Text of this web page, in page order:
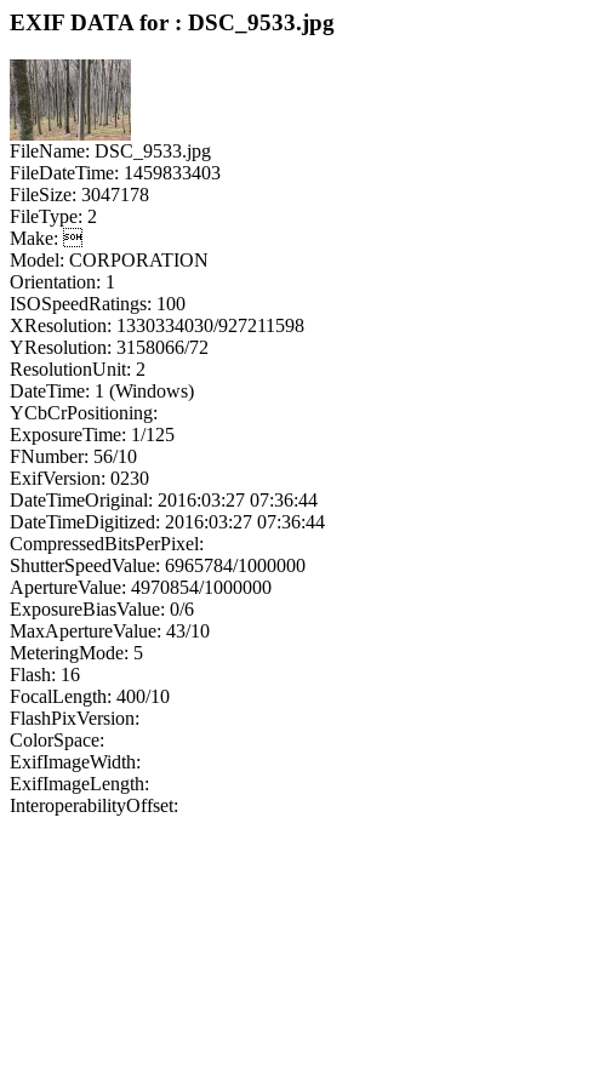
EXIF DATA for : DSC_9533.jpg
FileName: DSC_9533.jpg
FileDateTime: 1459833403
FileSize: 3047178
FileType: 2
Make: 
Model: CORPORATION
Orientation: 1
ISOSpeedRatings: 100
XResolution: 1330334030/927211598
YResolution: 3158066/72
ResolutionUnit: 2
DateTime: 1 (Windows)
YCbCrPositioning:
ExposureTime: 1/125
FNumber: 56/10
ExifVersion: 0230
DateTimeOriginal: 2016:03:27 07:36:44
DateTimeDigitized: 2016:03:27 07:36:44
CompressedBitsPerPixel:
ShutterSpeedValue: 6965784/1000000
ApertureValue: 4970854/1000000
ExposureBiasValue: 0/6
MaxApertureValue: 43/10
MeteringMode: 5
Flash: 16
FocalLength: 400/10
FlashPixVersion:
ColorSpace:
ExifImageWidth:
ExifImageLength:
InteroperabilityOffset: